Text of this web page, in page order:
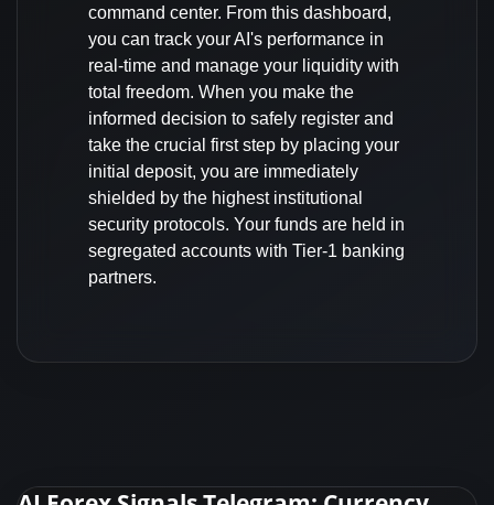
command center. From this dashboard,
you can track your AI's performance in
real-time and manage your liquidity with
total freedom. When you make the
informed decision to safely register and
take the crucial first step by placing your
initial deposit, you are immediately
shielded by the highest institutional
security protocols. Your funds are held in
segregated accounts with Tier-1 banking
partners.